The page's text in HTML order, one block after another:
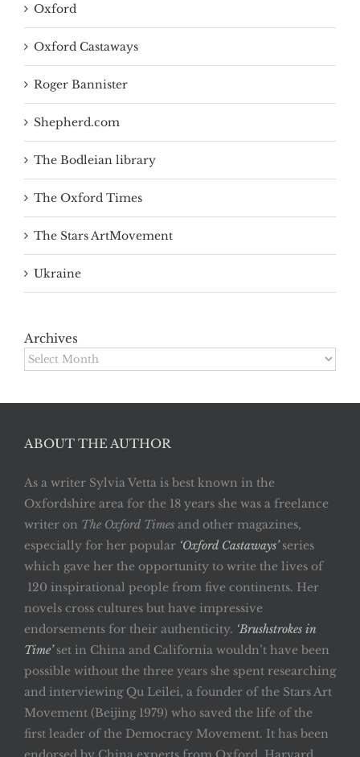
Oxford
Oxford Castaways
Roger Bannister
Shepherd.com
The Bodleian library
The Oxford Times
The Stars ArtMovement
Ukraine
Archives
Archives
ABOUT THE AUTHOR
As a writer Sylvia Vetta is best known in the
Oxfordshire area for the 18 years she was a freelance
writer on The Oxford Times and other magazines,
especially for her popular ‘Oxford Castaways’ series
which gave her the opportunity to write the lives of
120 inspirational people from five continents. Her
novels cross cultures but have impressive
endorsements for their authenticity. ‘Brushstrokes in
Time’set in China and California wouldn’t have been
possible without the three years she spent researching
and interviewing Qu Leilei, a founder of the Stars Art
Movement (Beijing 1979) who saved the life of the
first leader of the Democracy Movement. It has been